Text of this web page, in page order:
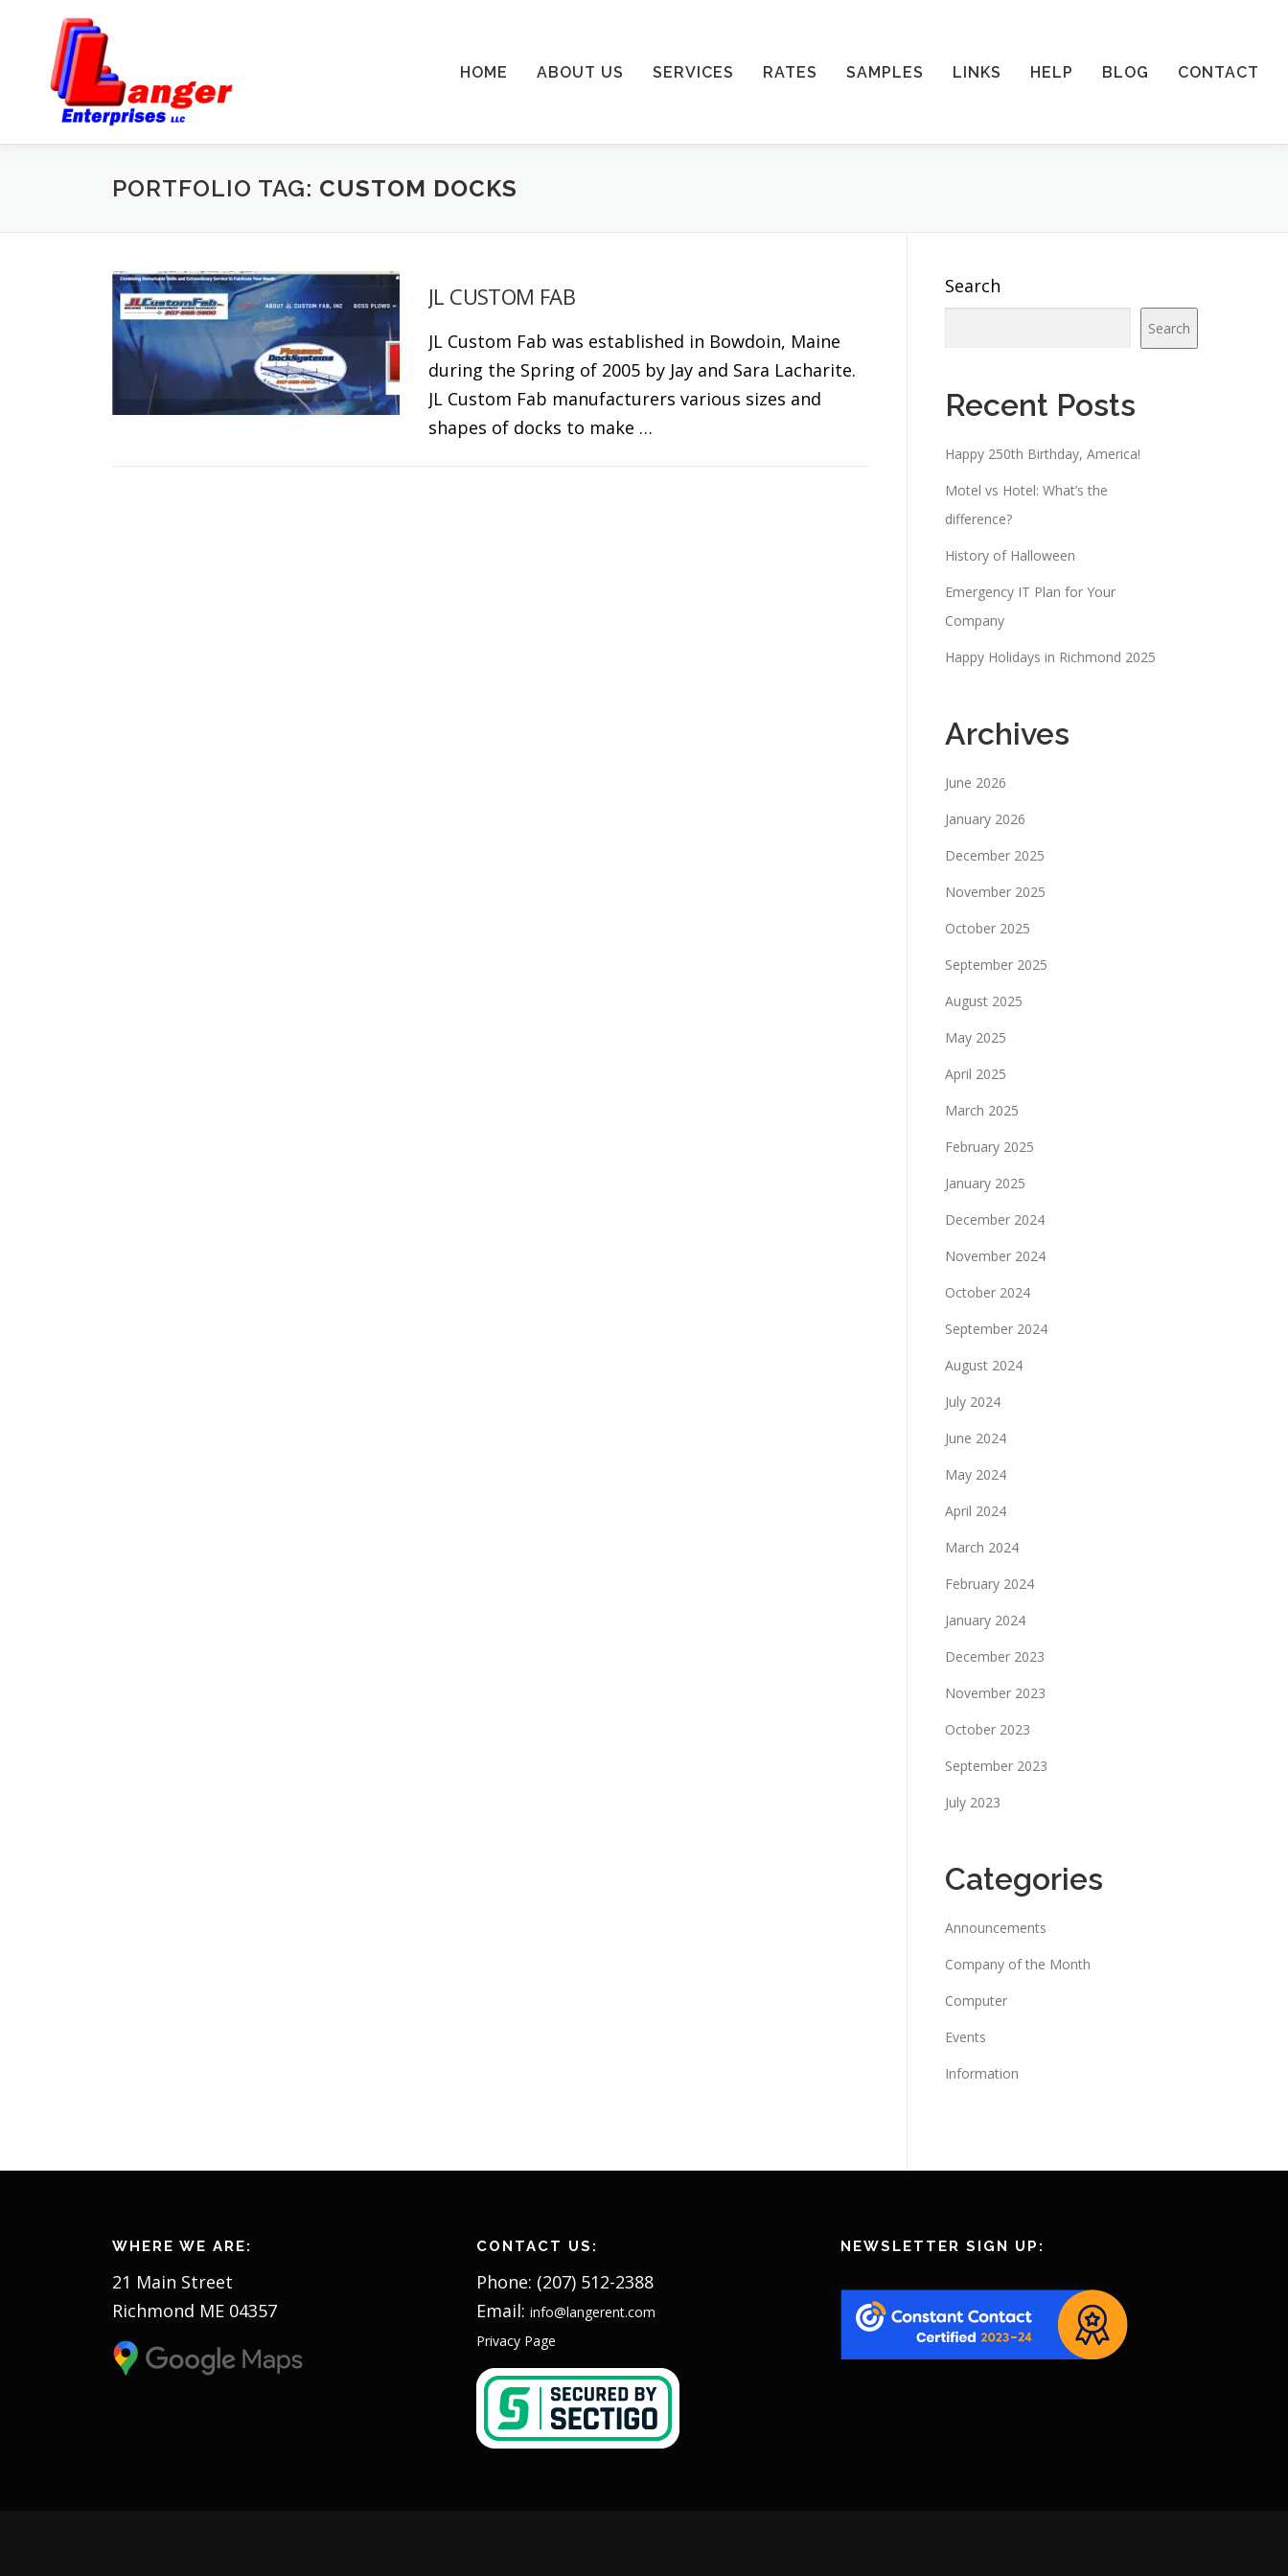
HOME ABOUT US SERVICES RATES SAMPLES LINKS HELP BLOG CONTACT
PORTFOLIO TAG: CUSTOM DOCKS
JL CUSTOM FAB
JL Custom Fab was established in Bowdoin, Maine
during the Spring of 2005 by Jay and Sara Lacharite.
JL Custom Fab manufacturers various sizes and
shapes of docks to make …
Search
Search
Recent Posts
Happy 250th Birthday, America!
Motel vs Hotel: What’s the
difference?
History of Halloween
Emergency IT Plan for Your
Company
Happy Holidays in Richmond 2025
Archives
June 2026
January 2026
December 2025
November 2025
October 2025
September 2025
August 2025
May 2025
April 2025
March 2025
February 2025
January 2025
December 2024
November 2024
October 2024
September 2024
August 2024
July 2024
June 2024
May 2024
April 2024
March 2024
February 2024
January 2024
December 2023
November 2023
October 2023
September 2023
July 2023
Categories
Announcements
Company of the Month
Computer
Events
Information
WHERE WE ARE:
21 Main Street
Richmond ME 04357
CONTACT US:
Phone: (207) 512-2388
Email: info@langerent.com
Privacy Page
NEWSLETTER SIGN UP: